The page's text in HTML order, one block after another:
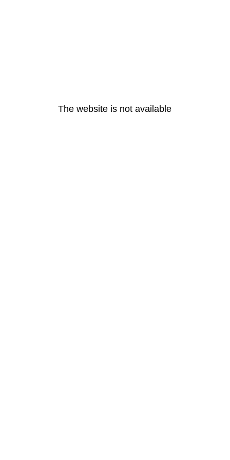
The website is not available